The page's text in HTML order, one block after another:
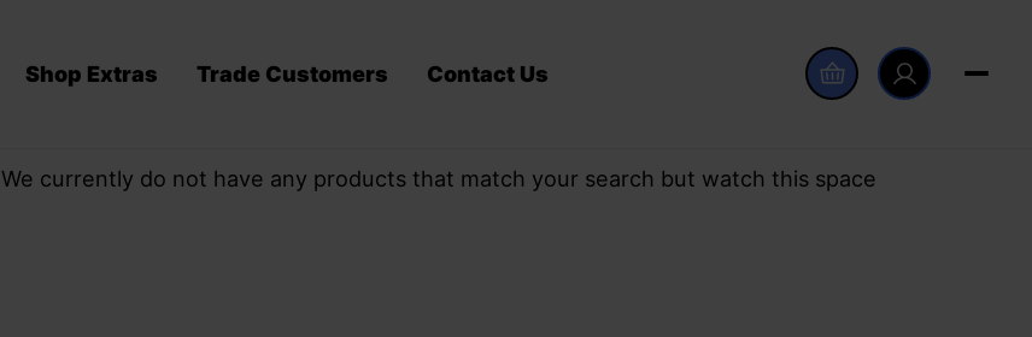
Shop Extras Trade Customers Contact Us
We currently do not have any products that match your search but watch this space